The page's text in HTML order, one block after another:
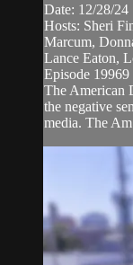
Date: 12/28/24
Hosts: Sheri
Marcum,
Lance Eaton,
Episode 19969
The American
the negative
media. The